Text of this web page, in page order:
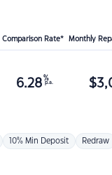
Comparison Rate* Monthly
6.28 %
p.a. $
10% Min Deposit Redraw